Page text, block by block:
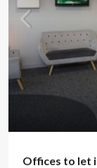
Offices to let